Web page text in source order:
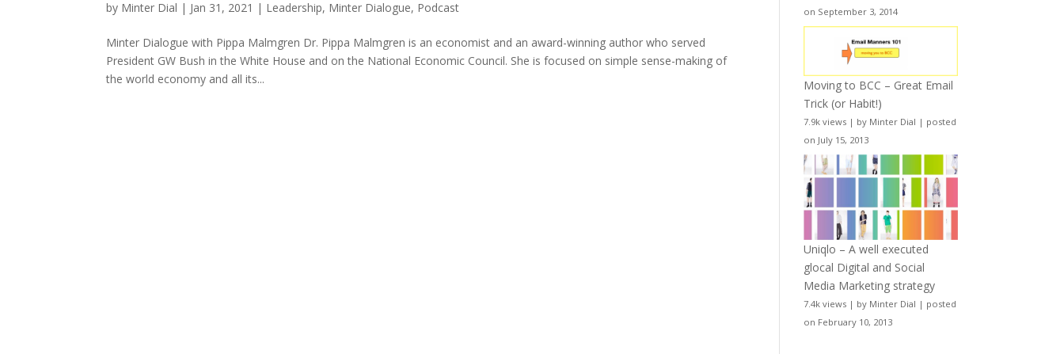
by Minter Dial | Jan 31, 2021 | Leadership, Minter Dialogue, Podcast
Minter Dialogue with Pippa Malmgren Dr. Pippa Malmgren is an economist and an award-winning author who served
President GW Bush in the White House and on the National Economic Council. She is focused on simple sense-making of
the world economy and all its...
on September 3, 2014
Moving to BCC – Great Email
Trick (or Habit!)
7.9k views | by Minter Dial | posted
on July 15, 2013
Uniqlo – A well executed
glocal Digital and Social
Media Marketing strategy
7.4k views | by Minter Dial | posted
on February 10, 2013